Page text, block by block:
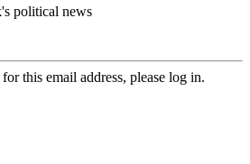
political news
this email address, please log in.